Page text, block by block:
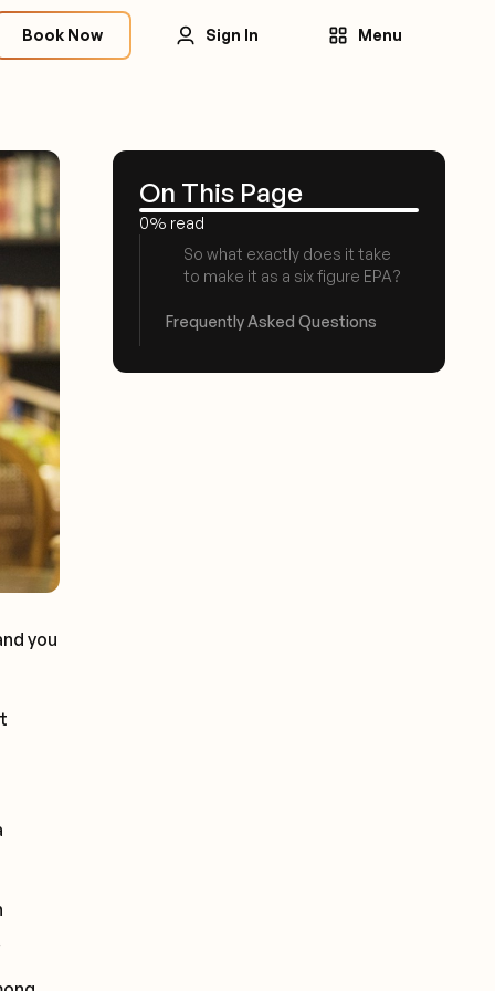
Book Now Sign In Menu
you
On This Page
0% read
So what exactly does it take
to make it as a six figure EPA?
Frequently Asked Questions